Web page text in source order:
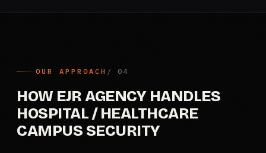
OUR APPROACH
HOW EJR AGENCY HANDLES
HOSPITAL / HEALTHCARE
CAMPUS SECURITY